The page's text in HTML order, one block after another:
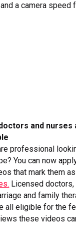
a camera speed
and nurses
professional
You can now
that mark them
Licensed doctors,
and family
all eligible for the
these videos